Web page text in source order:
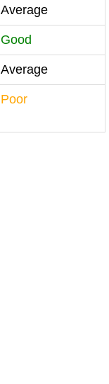
Average
Good
Average
Poor